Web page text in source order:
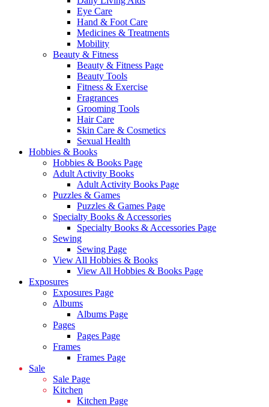
Eye Care
Hand & Foot Care
Medicines & Treatments
Mobility
Beauty & Fitness
Beauty & Fitness Page
Beauty Tools
Fitness & Exercise
Fragrances
Grooming Tools
Hair Care
Skin Care & Cosmetics
Sexual Health
Hobbies & Books
Hobbies & Books Page
Adult Activity Books
Adult Activity Books Page
Puzzles & Games
Puzzles & Games Page
Specialty Books & Accessories
Specialty Books & Accessories Page
Sewing
Sewing Page
View All Hobbies & Books
View All Hobbies & Books Page
Exposures
Exposures Page
Albums
Albums Page
Pages
Pages Page
Frames
Frames Page
Sale
Sale Page
Kitchen
Kitchen Page